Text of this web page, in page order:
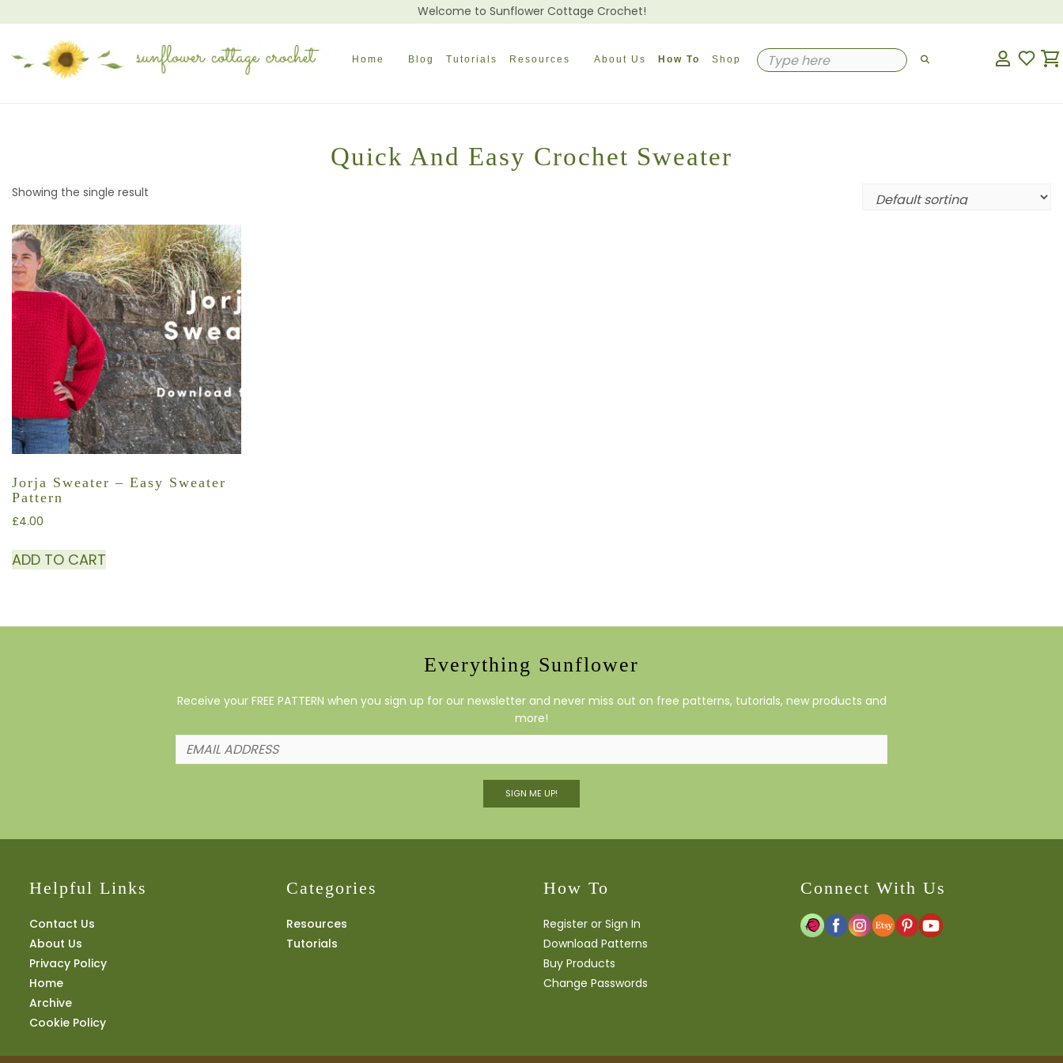
Welcome to Sunflower Cottage Crochet!
Home Blog Tutorials Resources About Us How To Shop
Quick And Easy Crochet Sweater
Showing the single result
Jorja Sweater – Easy Sweater
Pattern
£4.00
ADD TO CART
Everything Sunflower
Receive your FREE PATTERN when you sign up for our newsletter and never miss out on free patterns, tutorials, new products and
more!
SIGN ME UP!
Helpful Links
Contact Us
About Us
Privacy Policy
Home
Archive
Cookie Policy
Categories
Resources
Tutorials
How To
Register or Sign In
Download Patterns
Buy Products
Change Passwords
Connect With Us